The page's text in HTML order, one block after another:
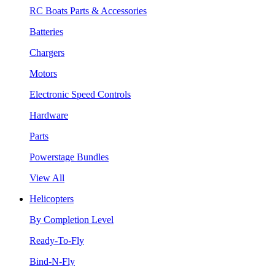
RC Boats Parts & Accessories
Batteries
Chargers
Motors
Electronic Speed Controls
Hardware
Parts
Powerstage Bundles
View All
Helicopters
By Completion Level
Ready-To-Fly
Bind-N-Fly